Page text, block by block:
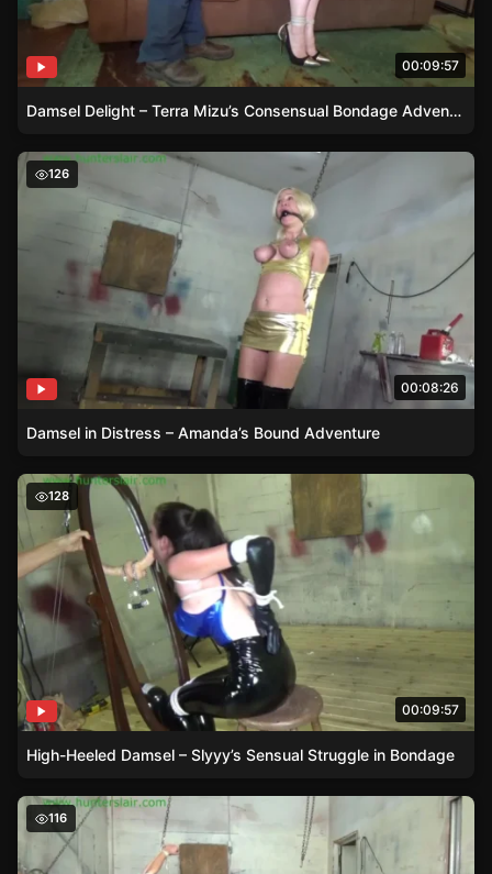
00:09:57
Damsel Delight – Terra Mizu’s Consensual Bondage Adventure
Damsel in Distress – Amanda’s Bound Adventure
126
00:08:26
Damsel in Distress – Amanda’s Bound Adventure
High-Heeled Damsel – Slyyy’s Sensual Struggle in
128
00:09:57
High-Heeled Damsel – Slyyy’s Sensual Struggle in Bondage
Damsel in Distress – Gigi Tied and Gagged
116